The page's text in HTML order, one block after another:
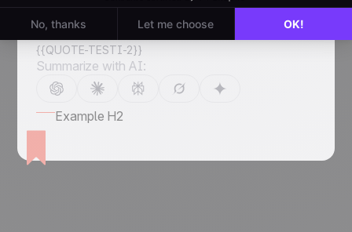
Summarize with AI:
Example H2
Dashboards allow real-time monitoring of both
sales performance and marketing ROI
{{QUOTE-TESTI-2}}